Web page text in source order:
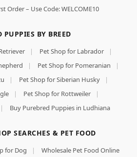
Order – Use Code: WELCOME10
PUPPIES BY BREED
| Pet Shop for Labrador
|
| Pet Shop for Pomeranian
|
| Pet Shop for Siberian Husky
|
| Pet Shop for Rottweiler
|
| Buy Purebred Puppies in Ludhiana
SEARCHES & PET FOOD
for Dog |
Wholesale Pet Food Online